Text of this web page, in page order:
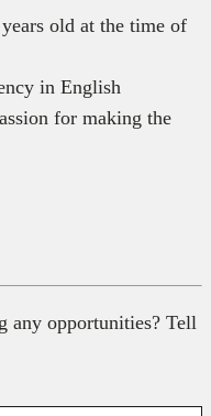
old at the time of
in English
for making the
any opportunities? Tell